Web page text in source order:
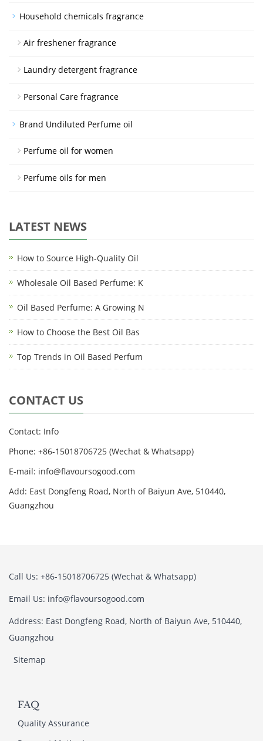
Household chemicals fragrance
Air freshener fragrance
Laundry detergent fragrance
Personal Care fragrance
Brand Undiluted Perfume oil
Perfume oil for women
Perfume oils for men
LATEST NEWS
How to Source High-Quality Oil
Wholesale Oil Based Perfume: K
Oil Based Perfume: A Growing N
How to Choose the Best Oil Bas
Top Trends in Oil Based Perfum
CONTACT US
Contact: Info
Phone: +86-15018706725 (Wechat & Whatsapp)
E-mail: info@flavoursogood.com
Add: East Dongfeng Road, North of Baiyun Ave, 510440,
Guangzhou
Call Us: +86-15018706725 (Wechat & Whatsapp)
Email Us: info@flavoursogood.com
Address: East Dongfeng Road, North of Baiyun Ave, 510440,
Guangzhou
Sitemap
FAQ
Quality Assurance